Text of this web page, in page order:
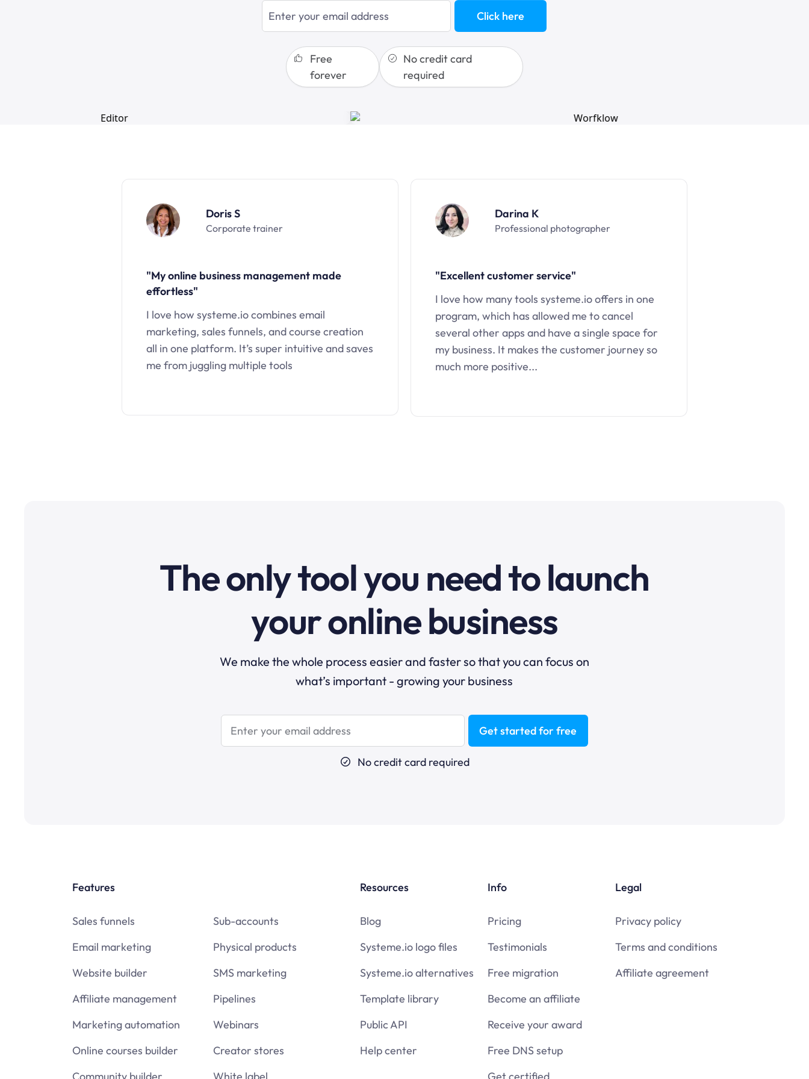
sales funnels
Click here
Free
forever
No credit card
required
Doris S
Corporate trainer
"My online business management made
effortless"
I love how systeme.io combines email
marketing, sales funnels, and course creation
all in one platform. It’s super intuitive and saves
me from juggling multiple tools
Darina K
Professional photographer
"Excellent customer service"
I love how many tools systeme.io offers in one
program, which has allowed me to cancel
several other apps and have a single space for
my business. It makes the customer journey so
much more positive...
The only tool you need to launch
your online business
We make the whole process easier and faster so that you can focus on
what’s important - growing your business
Get started for free
No credit card required
Features
Sales funnels
Email marketing
Website builder
Affiliate management
Marketing automation
Online courses builder
Sub-accounts
Physical products
SMS marketing
Pipelines
Webinars
Creator stores
Resources
Blog
Systeme.io logo files
Systeme.io alternatives
Template library
Public API
Help center
Info
Pricing
Testimonials
Free migration
Become an affiliate
Receive your award
Free DNS setup
Legal
Privacy policy
Terms and conditions
Affiliate agreement